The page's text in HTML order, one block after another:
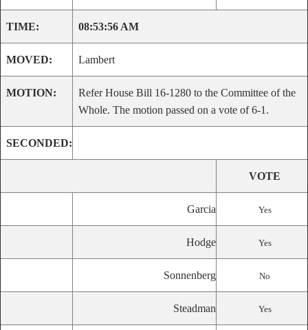
TIME: 08:53:56 AM
MOVED: Lambert
MOTION:
Refer House Bill 16-1280 to the Committee of the
Whole. The motion passed on a vote of 6-1.
SECONDED:
VOTE
Garcia Yes
Hodge Yes
Sonnenberg No
Steadman Yes